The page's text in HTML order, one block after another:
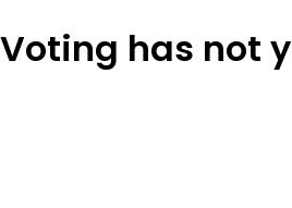
Voting has not